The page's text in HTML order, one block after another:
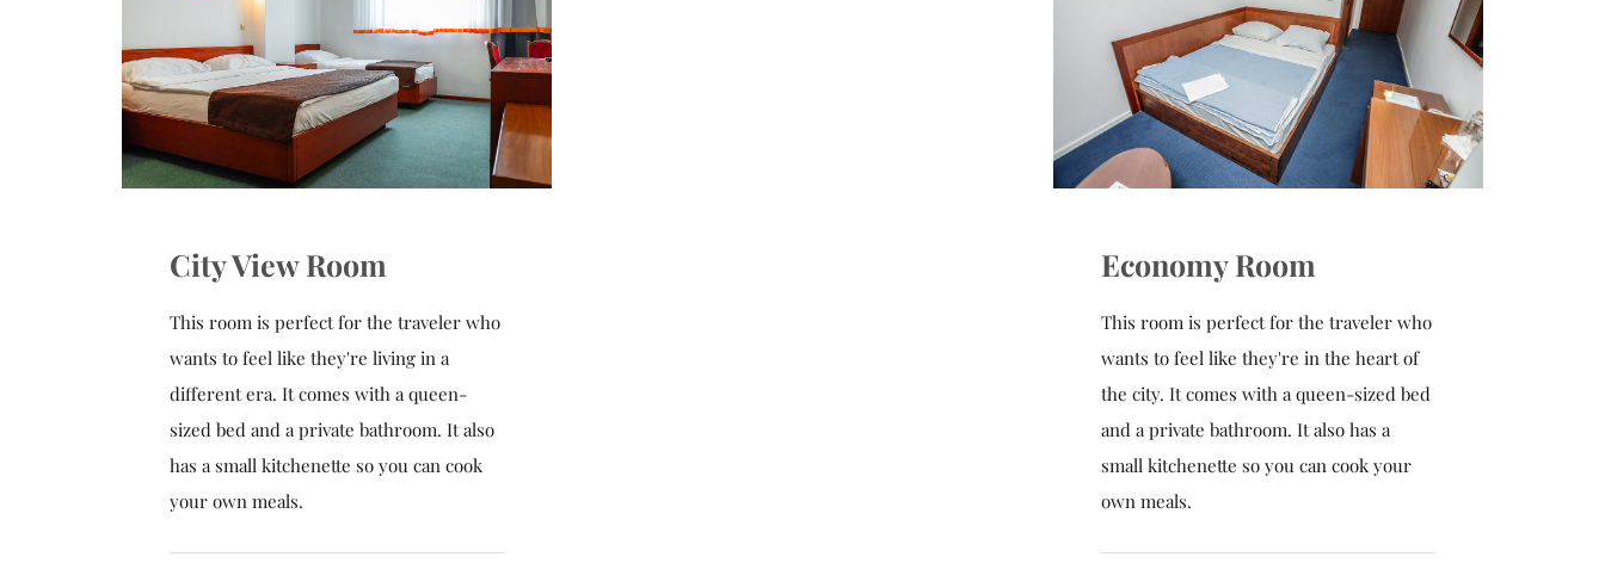
City View Room
This room is perfect for the traveler who
wants to feel like they're living in a
different era. It comes with a queen-
sized bed and a private bathroom. It also
has a small kitchenette so you can cook
your own meals.
Economy Room
This room is perfect for the traveler who
wants to feel like they're in the heart of
the city. It comes with a queen-sized bed
and a private bathroom. It also has a
small kitchenette so you can cook your
own meals.